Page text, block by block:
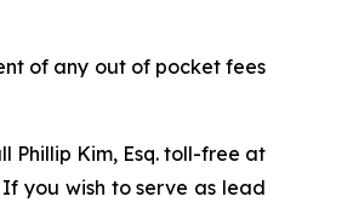
of any out of pocket fees
Phillip Kim, Esq. toll-free at
you wish to serve as lead